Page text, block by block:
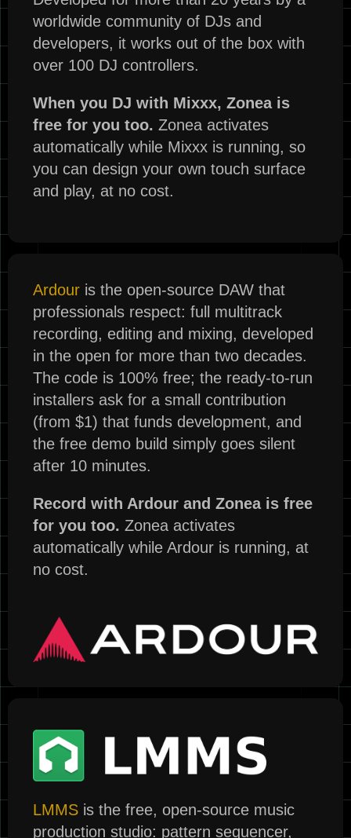
worldwide community of DJs and
developers, it works out of the box with
over 100 DJ controllers.
When you DJ with Mixxx, Zonea is
free for you too. Zonea activates
automatically while Mixxx is running, so
you can design your own touch surface
and play, at no cost.
Ardour is the open-source DAW that
professionals respect: full multitrack
recording, editing and mixing, developed
in the open for more than two decades.
The code is 100% free; the ready-to-run
installers ask for a small contribution
(from $1) that funds development, and
the free demo build simply goes silent
after 10 minutes.
Record with Ardour and Zonea is free
for you too. Zonea activates
automatically while Ardour is running, at
no cost.
LMMS is the free, open-source music
production studio: pattern sequencer,